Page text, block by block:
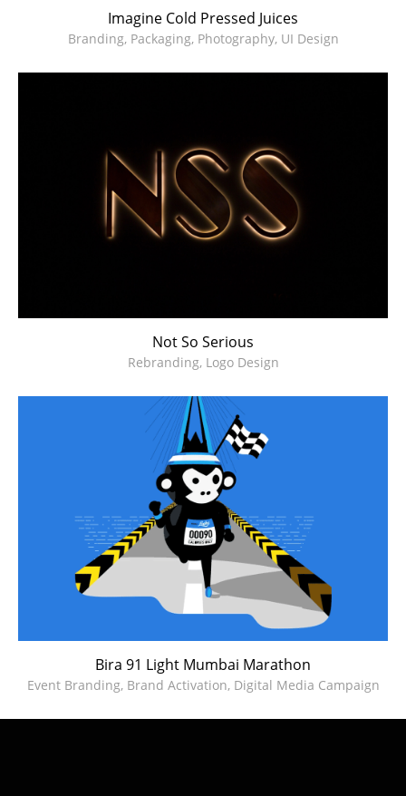
Imagine Cold Pressed Juices
Branding, Packaging, Photography, UI Design
Not So Serious
Rebranding, Logo Design
Bira 91 Light Mumbai Marathon
Event Branding, Brand Activation, Digital Media Campaign